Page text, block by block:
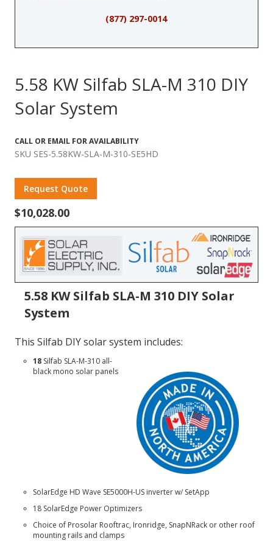
(877) 297-0014
5.58 KW Silfab SLA-M 310 DIY
Solar System
CALL OR EMAIL FOR AVAILABILITY
SKU SES-5.58KW-SLA-M-310-SE5HD
Request Quote
$10,028.00
5.58 KW Silfab SLA-M 310 DIY Solar
System
This Silfab DIY solar system includes:
18Silfab SLA-M-310all-
black mono solar panels
SolarEdge HD Wave SE5000H-USinverter w/ SetApp
18 SolarEdge Power Optimizers
Choice of Prosolar Rooftrac, Ironridge, SnapNRackor other roof
mounting rails and clamps